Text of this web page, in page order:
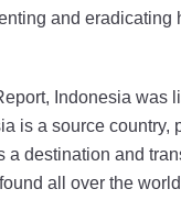
and eradicating
Indonesia was
is a source country,
a destination and
all over the